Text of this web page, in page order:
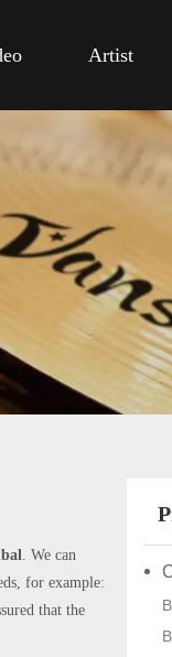
Artist
. We can
for example:
that the